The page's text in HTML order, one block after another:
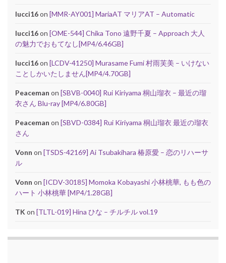
lucci16on [MMR-AY001] MariaAT マリアAT – Automatic
lucci16on [OME-544] Chika Tono 遠野千夏 – Approach 大人
の魅力でおもてなし[MP4/6.46GB]
lucci16on [LCDV-41250] Murasame Fumi 村雨芙美 – いけない
ことしかいたしません[MP4/4.70GB]
Peaceman on [SBVB-0040] Rui Kiriyama 桐山瑠衣 – 最近の瑠
衣さん Blu-ray [MP4/6.80GB]
Peaceman on [SBVD-0384] Rui Kiriyama 桐山瑠衣 最近の瑠衣
さん
Vonn on [TSDS-42169] Ai Tsubakihara 椿原愛 – 恋のリハーサ
ル
Vonn on [ICDV-30185] Momoka Kobayashi 小林桃華, もも色の
ハート 小林桃華 [MP4/1.28GB]
TK on [TLTL-019] Hina ひな – チルチル vol.19